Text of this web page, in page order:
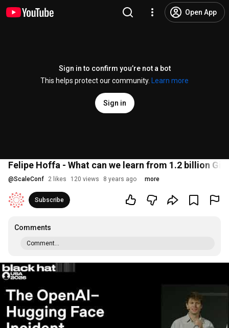
Open App
Sign in to confirm you’re not a bot
This helps protect our community.
Learn more
Sign in
Felipe Hoffa - What can we learn from 1.2 billion
@ScaleConf 2 likes 120 views 8 years ago more
Subscribe
Comments
Comment...